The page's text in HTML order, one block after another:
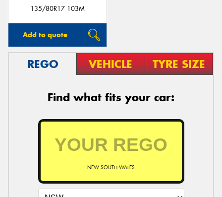
135/80R17 103M
Add to quote
REGO VEHICLE TYRE SIZE
Find what fits your car:
NEW SOUTH WALES
Send